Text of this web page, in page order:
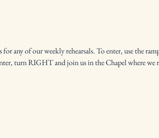
any of our weekly rehearsals. To enter, use the
turn RIGHT and join us in the Chapel where we